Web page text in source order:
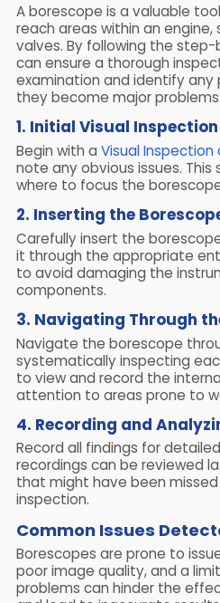
A borescope is a valuable
reach areas within an engine,
valves. By following the
can ensure a thorough
examination and identify
they become major problems.
1. Initial Visual Inspection
Begin with a Visual Inspection
note any obvious issues.
where to focus the
2. Inserting the
Carefully insert the
it through the appropriate
to avoid damaging the
components.
3. Navigating Through
Navigate the borescope
systematically inspecting
to view and record the
attention to areas prone to
4. Recording and
Record all findings for
recordings can be reviewed
that might have been
inspection.
Common Issues
Borescopes are prone to
poor image quality, and a
problems can hinder the